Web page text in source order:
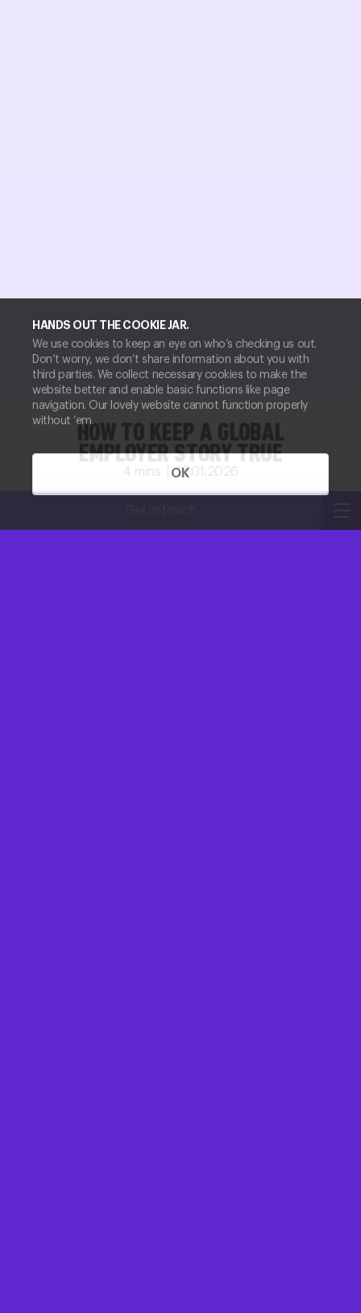
HANDS OUT THE COOKIE JAR.
We use cookies to keep an eye on who’s checking us out.
Don’t worry, we don’t share information about you with
third parties. We collect necessary cookies to make the
website better and enable basic functions like page
navigation. Our lovely website cannot function properly
without ‘em.
OK
HOW TO KEEP A GLOBAL
EMPLOYER STORY TRUE
4 mins |27.01.2026